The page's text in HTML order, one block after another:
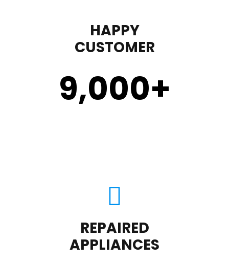
HAPPY
CUSTOMER
9,000+
REPAIRED
APPLIANCES